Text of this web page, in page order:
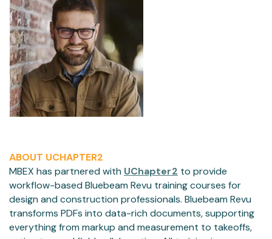
ABOUT UCHAPTER2
MBEX has partnered with UChapter2 to provide
workflow-based Bluebeam Revu training courses for
design and construction professionals. Bluebeam Revu
transforms PDFs into data-rich documents, supporting
everything from markup and measurement to takeoffs,